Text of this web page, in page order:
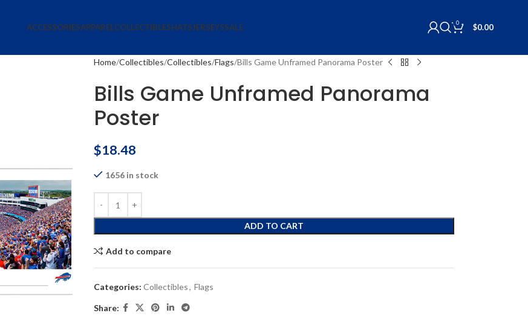
ACCESSORIESAPPARELCOLLECTIBLESHATSJERSEYSSALE 0 $0.00
Home Collectibles Collectibles Flags Bills Game Unframed Panorama Poster
Bills Game Unframed Panorama
Poster
$18.48
1656 in stock
ADD TO CART
Add to compare
Categories: Collectibles, Flags
Share: